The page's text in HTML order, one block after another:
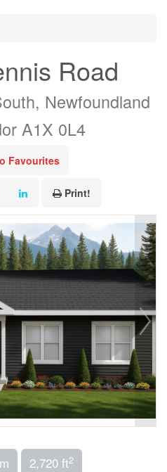
Road
Newfoundland
A1X 0L4
Favourites
Print!
2,720 ft2